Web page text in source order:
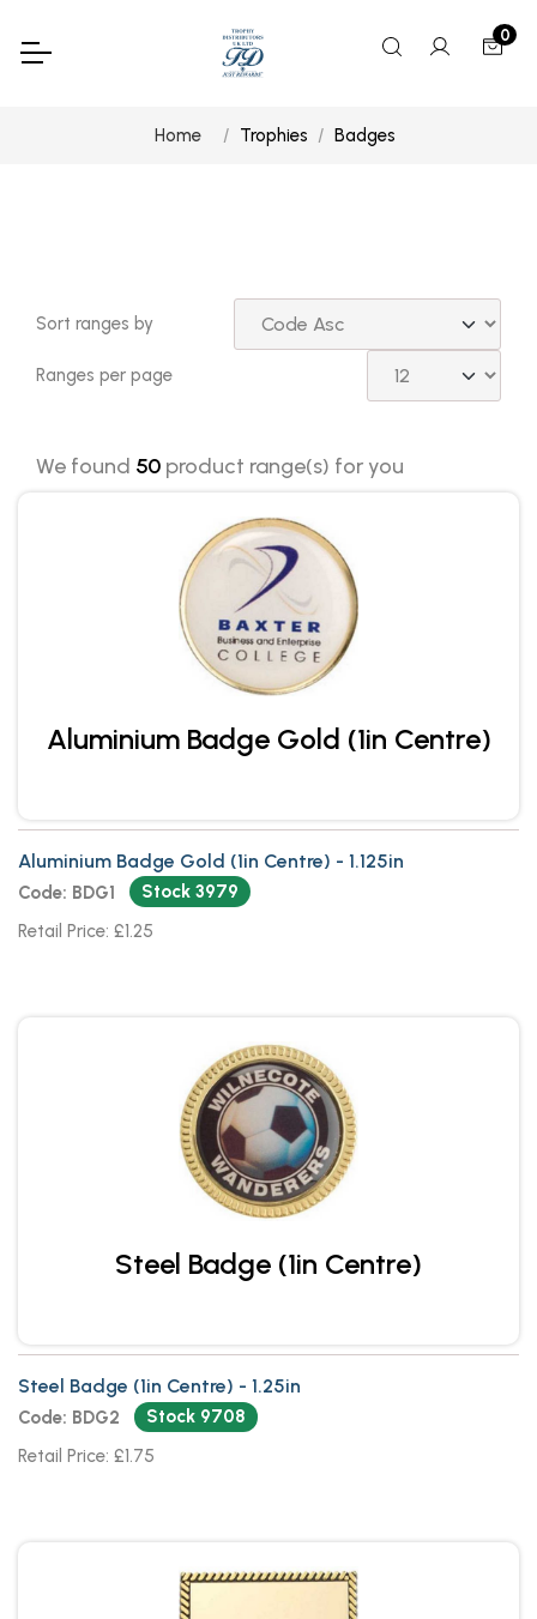
0
Home Trophies Badges
Sort ranges by
Ranges per page
We found 50 product range(s) for you
Aluminium Badge Gold (1in Centre)
Aluminium Badge Gold (1in Centre) - 1.125in
Code: BDG1
Stock 3979
Retail Price: £1.25
Steel Badge (1in Centre)
Steel Badge (1in Centre) - 1.25in
Code: BDG2
Stock 9708
Retail Price: £1.75